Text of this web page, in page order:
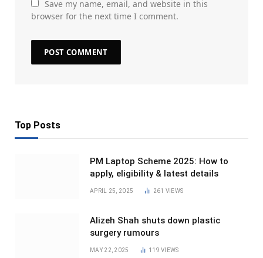
Save my name, email, and website in this
browser for the next time I comment.
Top Posts
PM Laptop Scheme 2025: How to
apply, eligibility & latest details
APRIL 25, 2025 261 VIEWS
Alizeh Shah shuts down plastic
surgery rumours
MAY 22, 2025 119VIEWS